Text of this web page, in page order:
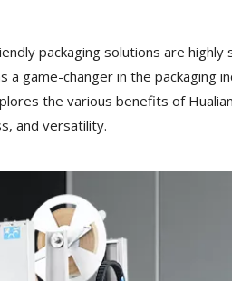
packaging solutions are highly
a game-changer in the packaging
the various benefits of
and versatility.